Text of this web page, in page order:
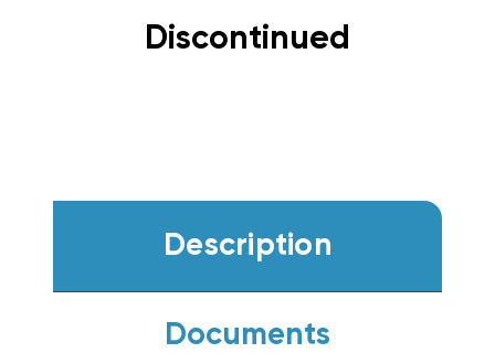
Discontinued
Description
Documents